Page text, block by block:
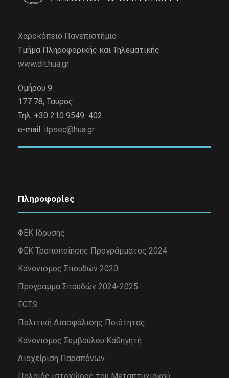
Χαροκόπειο Πανεπιστήμιο
Τμήμα Πληροφορικής και Τηλεματικής
www.dit.hua.gr
Ομήρου 9
177 78, Ταύρος
Τηλ. +30 210 9549 402
e-mail: itpsec@hua.gr
Πληροφορίες
ΦΕΚ Ιδρυσης
ΦΕΚ Τροποποίησης Προγράμματος 2024
Κανονισμός Σπουδών 2020
Πρόγραμμα Σπουδών 2024-2025
ECTS
Πολιτική Διασφάλισης Ποιότητας
Κανονισμός Συμβούλου Καθηγητή
Διαχείριση Παραπόνων